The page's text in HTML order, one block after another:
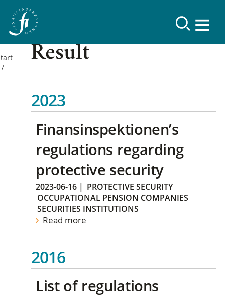
Result
2023
Finansinspektionen’s
regulations regarding
protective security
2023-06-16 | PROTECTIVE SECURITY
OCCUPATIONAL PENSION COMPANIES
SECURITIES INSTITUTIONS
Read more
2016
List of regulations